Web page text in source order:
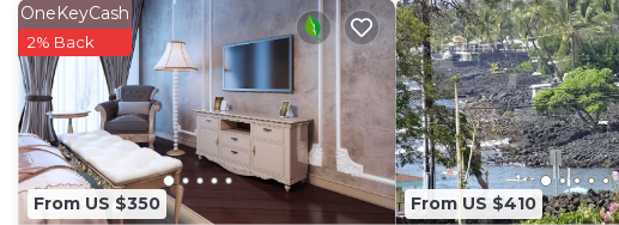
From US $350
OneKeyCash
2% Back
From US $410